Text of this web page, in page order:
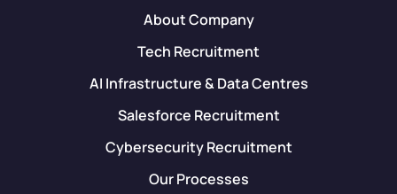
About Company
Tech Recruitment
AI Infrastructure & Data Centres
Salesforce Recruitment
Cybersecurity Recruitment
Our Processes